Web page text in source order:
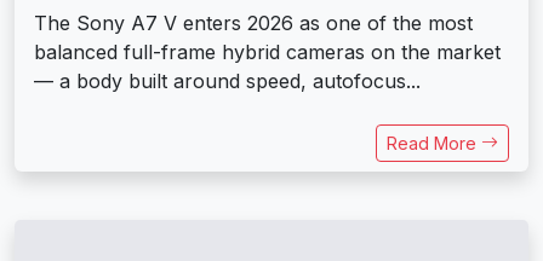
The Sony A7 V enters 2026 as one of the most
balanced full-frame hybrid cameras on the market
— a body built around speed, autofocus...
Read More